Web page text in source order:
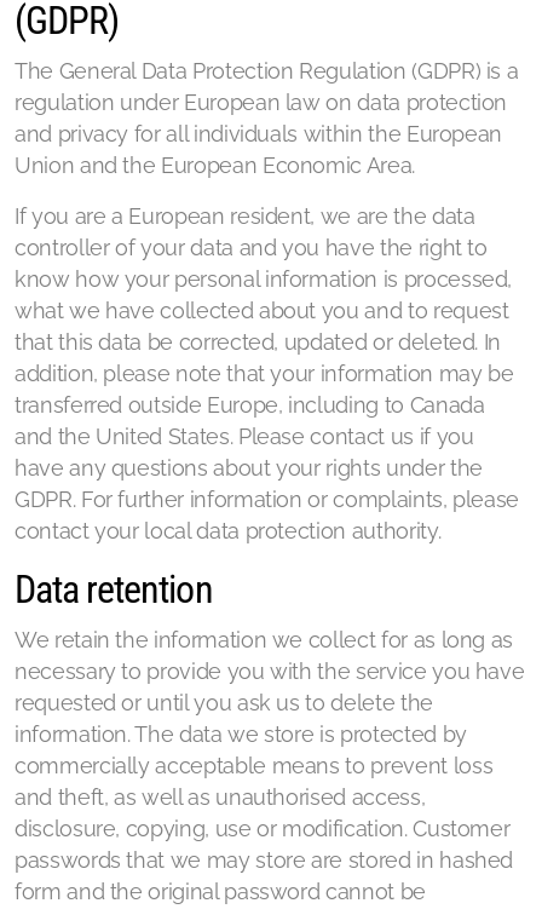
(GDPR)
The General Data Protection Regulation (GDPR) is a
regulation under European law on data protection
and privacy for all individuals within the European
Union and the European Economic Area.
If you are a European resident, we are the data
controller of your data and you have the right to
know how your personal information is processed,
what we have collected about you and to request
that this data be corrected, updated or deleted. In
addition, please note that your information may be
transferred outside Europe, including to Canada
and the United States. Please contact us if you
have any questions about your rights under the
GDPR. For further information or complaints, please
contact your local data protection authority.
Data retention
We retain the information we collect for as long as
necessary to provide you with the service you have
requested or until you ask us to delete the
information. The data we store is protected by
commercially acceptable means to prevent loss
and theft, as well as unauthorised access,
disclosure, copying, use or modification. Customer
passwords that we may store are stored in hashed
form and the original password cannot be